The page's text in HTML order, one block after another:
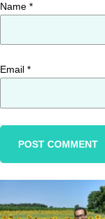
Name *
Email *